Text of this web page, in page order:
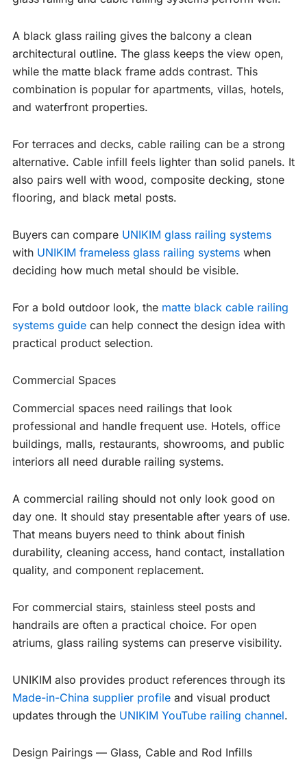
A black glass railing gives the balcony a clean
architectural outline. The glass keeps the view open,
while the matte black frame adds contrast. This
combination is popular for apartments, villas, hotels,
and waterfront properties.
For terraces and decks, cable railing can be a strong
alternative. Cable infill feels lighter than solid panels. It
also pairs well with wood, composite decking, stone
flooring, and black metal posts.
Buyers can compare UNIKIM glass railing systems
with UNIKIM frameless glass railing systems when
deciding how much metal should be visible.
For a bold outdoor look, the matte black cable railing
systems guide can help connect the design idea with
practical product selection.
Commercial Spaces
Commercial spaces need railings that look
professional and handle frequent use. Hotels, office
buildings, malls, restaurants, showrooms, and public
interiors all need durable railing systems.
A commercial railing should not only look good on
day one. It should stay presentable after years of use.
That means buyers need to think about finish
durability, cleaning access, hand contact, installation
quality, and component replacement.
For commercial stairs, stainless steel posts and
handrails are often a practical choice. For open
atriums, glass railing systems can preserve visibility.
UNIKIM also provides product references through its
Made-in-China supplier profile and visual product
updates through the UNIKIM YouTube railing channel.
Design Pairings — Glass, Cable and Rod Infills